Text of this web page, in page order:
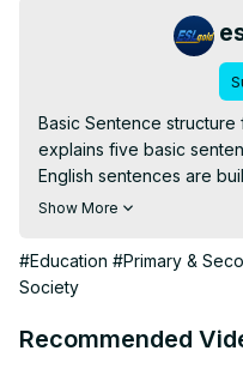
Basic Sentence structure
explains five basic
English sentences are
in correct grammar from
and students of English
Show More
#Education #Primary &
Society
Recommended